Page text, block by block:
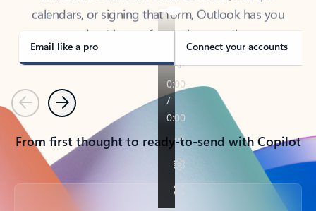
covered - at home, for work, or on-the-go.
Email like a pro Connect your accounts
PreviousNext
From first thought to ready-to-send with Copilot